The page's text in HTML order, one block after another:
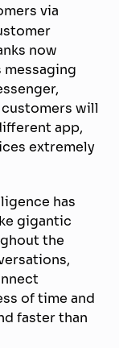
via
now
will
app,
extremely
has
gigantic
the
of time and
faster than